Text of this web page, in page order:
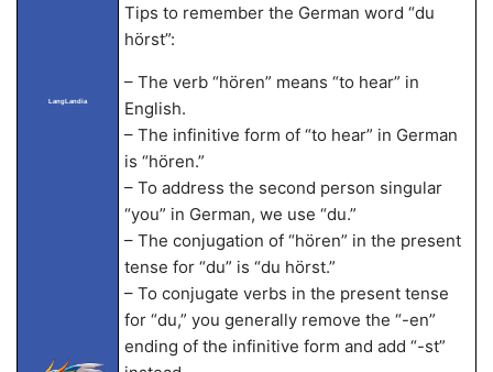
LangLandia
Tips to remember the German word “du
hörst”:
– The verb “hören” means “to hear” in
English.
– The infinitive form of “to hear” in German
is “hören.”
– To address the second person singular
“you” in German, we use “du.”
– The conjugation of “hören” in the present
tense for “du” is “du hörst.”
– To conjugate verbs in the present tense
for “du,” you generally remove the “-en”
ending of the infinitive form and add “-st”